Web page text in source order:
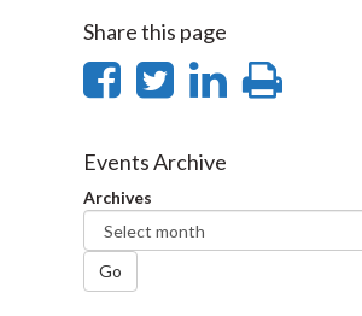
Share this page
Share
Facebook
Share
Twitter
SharePrint
Events Archive
Archives
Go